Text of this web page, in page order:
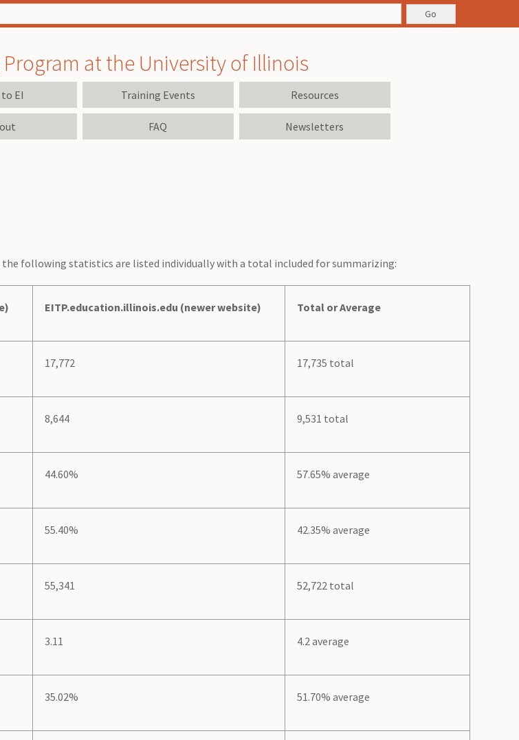
at the University of Illinois
EI Training Events Resources
FAQ Newsletters
the following statistics are listed individually with a total included for summarizing:
EITP.education.illinois.edu (newer website) Total or Average
17,772 17,735 total
8,644 9,531 total
44.60% 57.65% average
55.40% 42.35% average
55,341 52,722 total
3.11 4.2 average
35.02% 51.70% average